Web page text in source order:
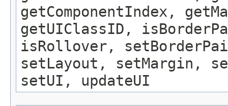
getComponentIndex,
getUIClassID,
isRollover,
setLayout, setMargin,
setUI, updateUI